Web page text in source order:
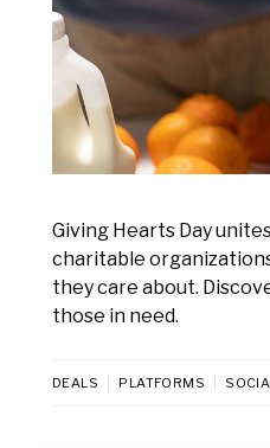
Giving Hearts Day
charitable
they care about.
those in need.
DEALS PLATFORMS